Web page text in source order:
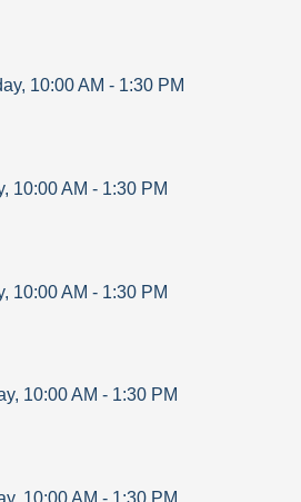
, 10:00 AM - 1:30 PM
, 10:00 AM - 1:30 PM
, 10:00 AM - 1:30 PM
, 10:00 AM - 1:30 PM
, 10:00 AM - 1:30 PM